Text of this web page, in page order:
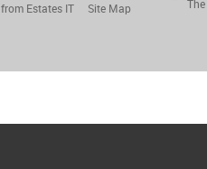
from Estates IT Site Map